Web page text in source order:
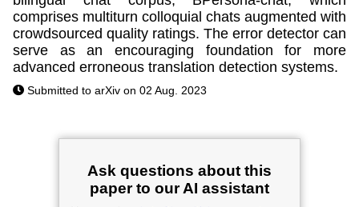
comprises multiturn colloquial chats augmented with
crowdsourced quality ratings. The error detector can
serve as an encouraging foundation for more
advanced erroneous translation detection systems.
Submitted to arXiv on 02 Aug. 2023
Ask questions about this
paper to our AI assistant